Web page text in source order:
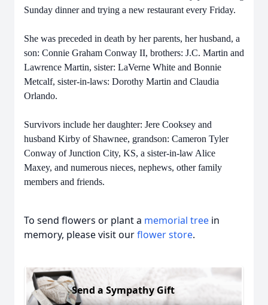
Sunday dinner and trying a new restaurant every Friday.
She was preceded in death by her parents, her husband, a
son: Connie Graham Conway II, brothers: J.C. Martin and
Lawrence Martin, sister: LaVerne White and Bonnie
Metcalf, sister-in-laws: Dorothy Martin and Claudia
Orlando.
Survivors include her daughter: Jere Cooksey and
husband Kirby of Shawnee, grandson: Cameron Tyler
Conway of Junction City, KS, a sister-in-law Alice
Maxey, and numerous nieces, nephews, other family
members and friends.
To send flowers or plant a memorial tree in
memory, please visit ourflower store.
Send a Sympathy Gift